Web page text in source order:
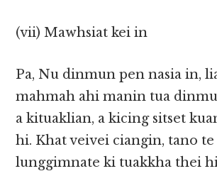
(vii) Mawhsiat kei in
Pa, Nu dinmun pen nasia in,
mahmah ahi manin tua
a kituaklian, a kicing sitset
hi. Khat veivei ciangin, tano
lunggimnate ki tuakkha thei